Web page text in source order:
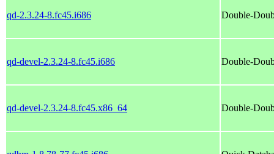
qd-2.3.24-8.fc45.i686 Double-
qd-devel-2.3.24-8.fc45.i686 Double-
qd-devel-2.3.24-8.fc45.x86_64 Double-